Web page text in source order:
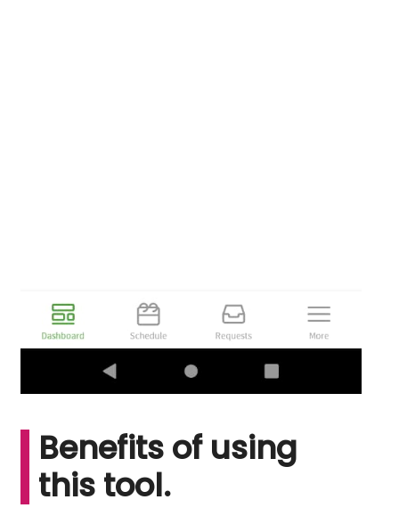
Benefits of using
this tool.